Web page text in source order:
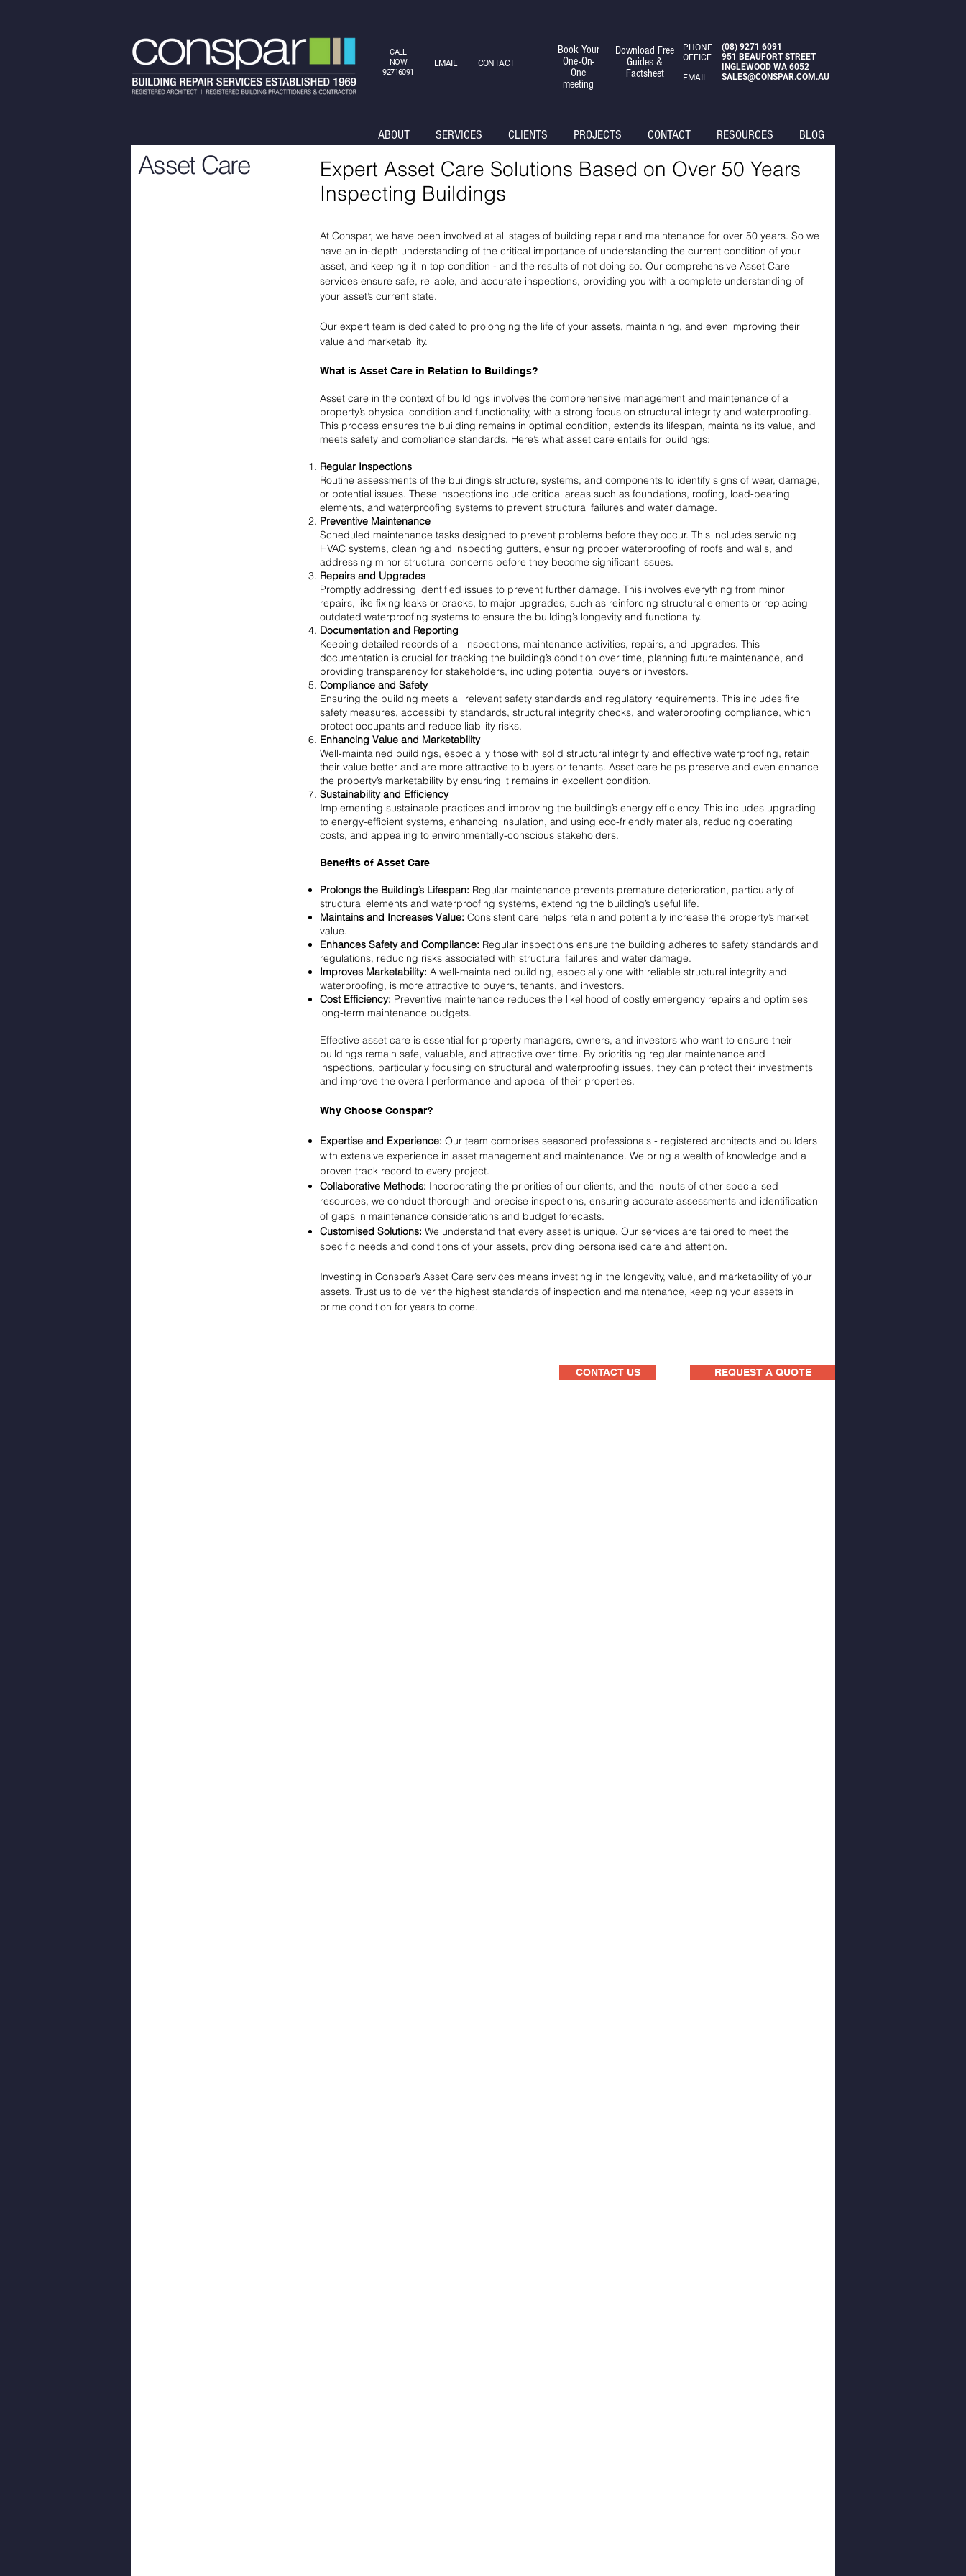
CALL
NOW
92716091
EMAIL CONTACT
Book Your
One-On-
One
meeting
Download Free
Guides &
Factsheet
PHONE
OFFICE
EMAIL
(08) 9271 6091
951 BEAUFORT STREET
INGLEWOOD WA 6052
SALES@CONSPAR.COM.AU
ABOUT SERVICES CLIENTS PROJECTS CONTACT RESOURCES BLOG
Asset Care
Expert Asset Care Solutions Based on Over 50 Years
Inspecting Buildings
At Conspar, we have been involved at all stages of building repair and maintenance for over 50 years. So we
have an in-depth understanding of the critical importance of understanding the current condition of your
asset, and keeping it in top condition - and the results of not doing so. Our comprehensive Asset Care
services ensure safe, reliable, and accurate inspections, providing you with a complete understanding of
your asset’s current state.
Our expert team is dedicated to prolonging the life of your assets, maintaining, and even improving their
value and marketability.
What is Asset Care in Relation to Buildings?
Asset care in the context of buildings involves the comprehensive management and maintenance of a
property’s physical condition and functionality, with a strong focus on structural integrity and waterproofing.
This process ensures the building remains in optimal condition, extends its lifespan, maintains its value, and
meets safety and compliance standards. Here’s what asset care entails for buildings:
Regular Inspections
Routine assessments of the building’s structure, systems, and components to identify signs of wear, damage,
or potential issues. These inspections include critical areas such as foundations, roofing, load-bearing
elements, and waterproofing systems to prevent structural failures and water damage.
Preventive Maintenance
Scheduled maintenance tasks designed to prevent problems before they occur. This includes servicing
HVAC systems, cleaning and inspecting gutters, ensuring proper waterproofing of roofs and walls, and
addressing minor structural concerns before they become significant issues.
Repairs and Upgrades
Promptly addressing identified issues to prevent further damage. This involves everything from minor
repairs, like fixing leaks or cracks, to major upgrades, such as reinforcing structural elements or replacing
outdated waterproofing systems to ensure the building’s longevity and functionality.
Documentation and Reporting
Keeping detailed records of all inspections, maintenance activities, repairs, and upgrades. This
documentation is crucial for tracking the building’s condition over time, planning future maintenance, and
providing transparency for stakeholders, including potential buyers or investors.
Compliance and Safety
Ensuring the building meets all relevant safety standards and regulatory requirements. This includes fire
safety measures, accessibility standards, structural integrity checks, and waterproofing compliance, which
protect occupants and reduce liability risks.
Enhancing Value and Marketability
Well-maintained buildings, especially those with solid structural integrity and effective waterproofing, retain
their value better and are more attractive to buyers or tenants. Asset care helps preserve and even enhance
the property’s marketability by ensuring it remains in excellent condition.
Sustainability and Efficiency
Implementing sustainable practices and improving the building’s energy efficiency. This includes upgrading
to energy-efficient systems, enhancing insulation, and using eco-friendly materials, reducing operating
costs, and appealing to environmentally-conscious stakeholders.
Benefits of Asset Care
Prolongs the Building’s Lifespan: Regular maintenance prevents premature deterioration, particularly of
structural elements and waterproofing systems, extending the building’s useful life.
Maintains and Increases Value: Consistent care helps retain and potentially increase the property’s market
value.
Enhances Safety and Compliance: Regular inspections ensure the building adheres to safety standards and
regulations, reducing risks associated with structural failures and water damage.
Improves Marketability: A well-maintained building, especially one with reliable structural integrity and
waterproofing, is more attractive to buyers, tenants, and investors.
Cost Efficiency: Preventive maintenance reduces the likelihood of costly emergency repairs and optimises
long-term maintenance budgets.
Effective asset care is essential for property managers, owners, and investors who want to ensure their
buildings remain safe, valuable, and attractive over time. By prioritising regular maintenance and
inspections, particularly focusing on structural and waterproofing issues, they can protect their investments
and improve the overall performance and appeal of their properties.
Why Choose Conspar?
Expertise and Experience: Our team comprises seasoned professionals - registered architects and builders
with extensive experience in asset management and maintenance. We bring a wealth of knowledge and a
proven track record to every project.
Collaborative Methods: Incorporating the priorities of our clients, and the inputs of other specialised
resources, we conduct thorough and precise inspections, ensuring accurate assessments and identification
of gaps in maintenance considerations and budget forecasts.
Customised Solutions: We understand that every asset is unique. Our services are tailored to meet the
specific needs and conditions of your assets, providing personalised care and attention.
Investing in Conspar’s Asset Care services means investing in the longevity, value, and marketability of your
assets. Trust us to deliver the highest standards of inspection and maintenance, keeping your assets in
prime condition for years to come.
CONTACT US REQUEST A QUOTE